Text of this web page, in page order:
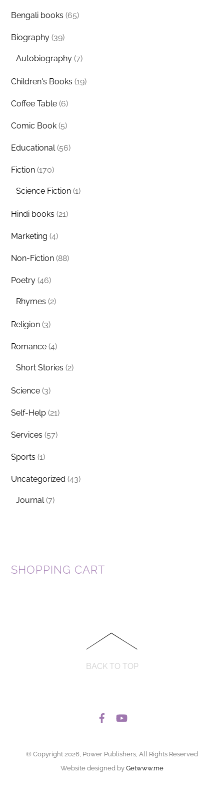
Bengali books (65)
Biography (39)
Autobiography (7)
Children's Books (19)
Coffee Table (6)
Comic Book (5)
Educational (56)
Fiction (170)
Science Fiction (1)
Hindi books (21)
Marketing (4)
Non-Fiction (88)
Poetry (46)
Rhymes (2)
Religion (3)
Romance (4)
Short Stories (2)
Science (3)
Self-Help (21)
Services (57)
Sports (1)
Uncategorized (43)
Journal (7)
SHOPPING CART
BACK TO TOP
© Copyright 2026, Power Publishers, All Rights Reserved
Website designed by Getwww.me